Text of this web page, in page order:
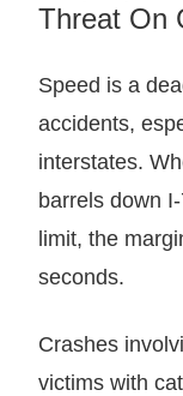
Threat On
Speed is a
accidents,
interstates.
barrels down
limit, the
seconds.
Crashes
victims with